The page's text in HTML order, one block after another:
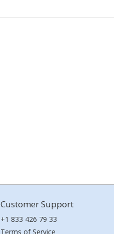
Customer Support
+1 833 426 79 33
Terms of Service